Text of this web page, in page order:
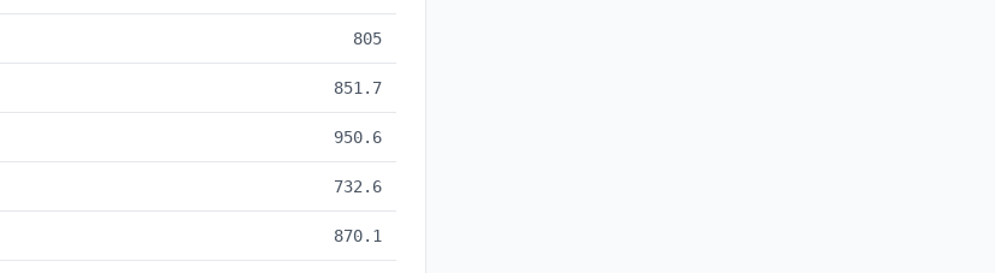
805
851.7
950.6
732.6
870.1